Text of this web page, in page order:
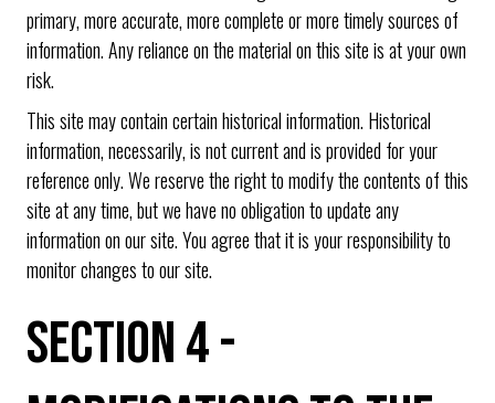
primary, more accurate, more complete or more timely sources of
information. Any reliance on the material on this site is at your own
risk.
This site may contain certain historical information. Historical
information, necessarily, is not current and is provided for your
reference only. We reserve the right to modify the contents of this
site at any time, but we have no obligation to update any
information on our site. You agree that it is your responsibility to
monitor changes to our site.
SECTION 4 -